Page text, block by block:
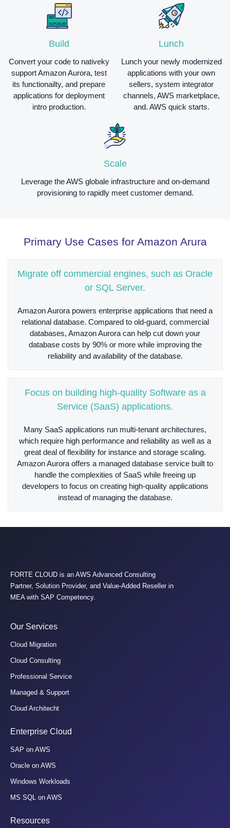
Build
Convert your code to nativeky
support Amazon Aurora, test
its functionailty, and prepare
applications for deployment
intro production.
Lunch
Lunch your newly modernized
applications with your own
sellers, system integrator
channels, AWS marketplace,
and. AWS quick starts.
Scale
Leverage the AWS globale infrastructure and on-demand
provisioning to rapidly meet customer demand.
Primary Use Cases for Amazon Arura
Migrate off commercial engines, such as Oracle
or SQL Server.
Amazon Aurora powers enterprise applications that need a
relational database. Compared to old-guard, commercial
databases, Amazon Aurora can help cut down your
database costs by 90% or more while improving the
reliability and availability of the database.
Focus on building high-quality Software as a
Service (SaaS) applications.
Many SaaS applications run multi-tenant architectures,
which require high performance and reliability as well as a
great deal of flexibility for instance and storage scaling.
Amazon Aurora offers a managed database service built to
handle the complexities of SaaS while freeing up
developers to focus on creating high-quality applications
instead of managing the database.
FORTE CLOUD is an AWS Advanced Consulting
Partner, Solution Provider, and Value-Added Reseller in
MEA with SAP Competency.
Our Services
Cloud Migration
Cloud Consulting
Professional Service
Managed & Support
Cloud Architecht
Enterprise Cloud
SAP on AWS
Oracle on AWS
Windows Workloads
MS SQL on AWS
Resources